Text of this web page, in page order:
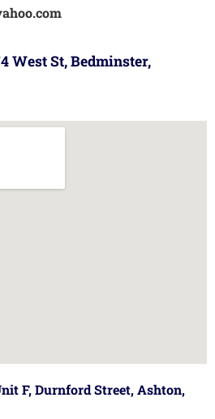
West St, Bedminster,
F, Durnford Street, Ashton,